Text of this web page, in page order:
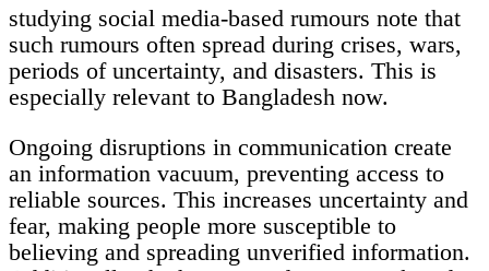
studying social media-based rumours note that
such rumours often spread during crises, wars,
periods of uncertainty, and disasters. This is
especially relevant to Bangladesh now.
Ongoing disruptions in communication create
an information vacuum, preventing access to
reliable sources. This increases uncertainty and
fear, making people more susceptible to
believing and spreading unverified information.